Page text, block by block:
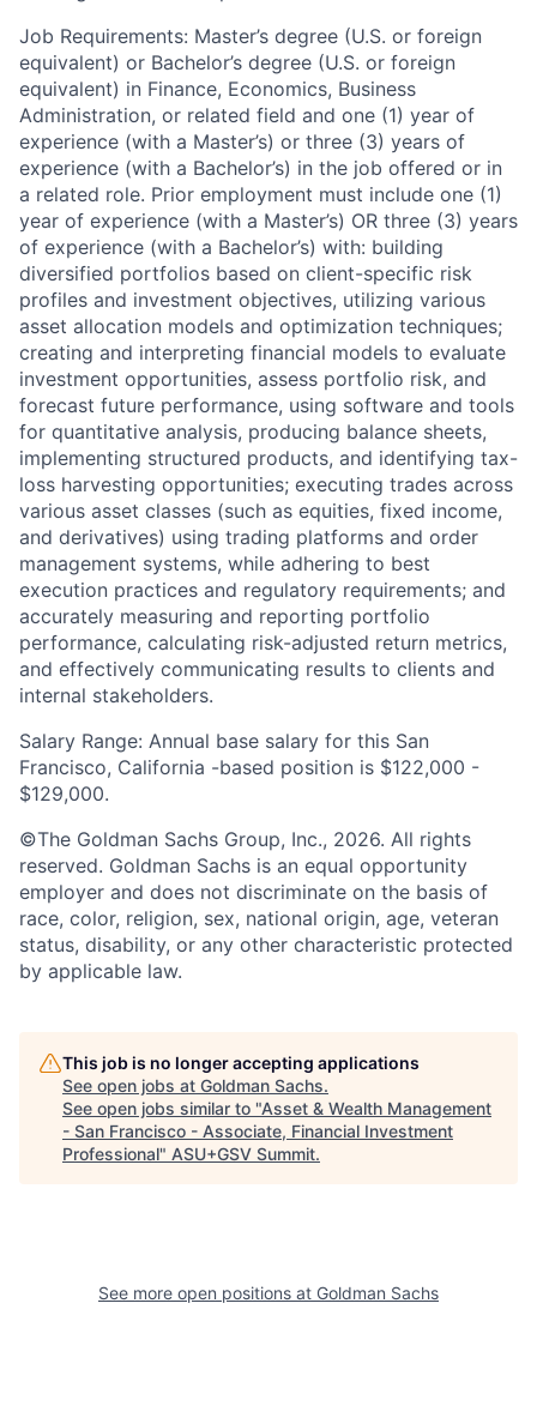
Job Requirements: Master’s degree (U.S. or foreign
equivalent) or Bachelor’s degree (U.S. or foreign
equivalent) in Finance, Economics, Business
Administration, or related field and one (1) year of
experience (with a Master’s) or three (3) years of
experience (with a Bachelor’s) in the job offered or in
a related role. Prior employment must include one (1)
year of experience (with a Master’s) OR three (3) years
of experience (with a Bachelor’s) with: building
diversified portfolios based on client-specific risk
profiles and investment objectives, utilizing various
asset allocation models and optimization techniques;
creating and interpreting financial models to evaluate
investment opportunities, assess portfolio risk, and
forecast future performance, using software and tools
for quantitative analysis, producing balance sheets,
implementing structured products, and identifying tax-
loss harvesting opportunities; executing trades across
various asset classes (such as equities, fixed income,
and derivatives) using trading platforms and order
management systems, while adhering to best
execution practices and regulatory requirements; and
accurately measuring and reporting portfolio
performance, calculating risk-adjusted return metrics,
and effectively communicating results to clients and
internal stakeholders.
Salary Range: Annual base salary for this San
Francisco, California -based position is $122,000 -
$129,000.
©The Goldman Sachs Group, Inc., 2026. All rights
reserved. Goldman Sachs is an equal opportunity
employer and does not discriminate on the basis of
race, color, religion, sex, national origin, age, veteran
status, disability, or any other characteristic protected
by applicable law.
This job is no longer accepting applications
See open jobs at Goldman Sachs.
See open jobs similar to "Asset & Wealth Management
- San Francisco - Associate, Financial Investment
Professional" ASU+GSV Summit.
See more open positions at Goldman Sachs